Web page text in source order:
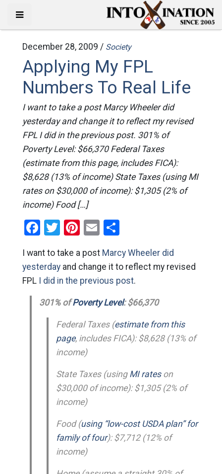
December 28, 2009 / Society
Applying My FPL
Numbers To Real Life
I want to take a post Marcy Wheeler did
yesterday and change it to reflect my revised
FPL I did in the previous post. 301% of
Poverty Level: $66,370 Federal Taxes
(estimate from this page, includes FICA):
$8,628 (13% of income) State Taxes (using MI
rates on $30,000 of income): $1,305 (2% of
income) Food […]
Facebook
Twitter
Pinterest
EmailShare
I want to take a post Marcy Wheeler did
yesterdayand change it to reflect my revised
FPL
I did in the previous post.
301% ofPoverty Level: $66,370
Federal Taxes (estimate from this
page, includes FICA): $8,628 (13% of
income)
State Taxes (using MI rateson
$30,000 of income): $1,305 (2% of
income)
Food (using “low-cost USDA plan” for
family of four): $7,712 (12% of
income)